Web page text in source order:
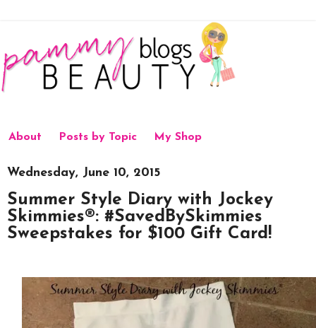
About Posts by Topic My Shop
Wednesday, June 10, 2015
Summer Style Diary with Jockey
Skimmies®: #SavedBySkimmies
Sweepstakes for $100 Gift Card!